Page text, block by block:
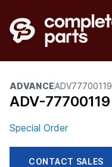
ADVANCEADV77700119
ADV-77700119
Special Order
CONTACT SALES